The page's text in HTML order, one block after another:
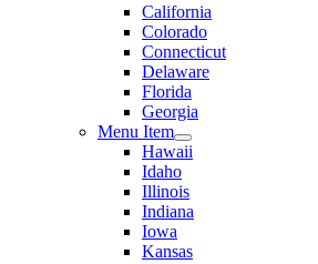
California
Colorado
Connecticut
Delaware
Florida
Georgia
Menu Item
Hawaii
Idaho
Illinois
Indiana
Iowa
Kansas